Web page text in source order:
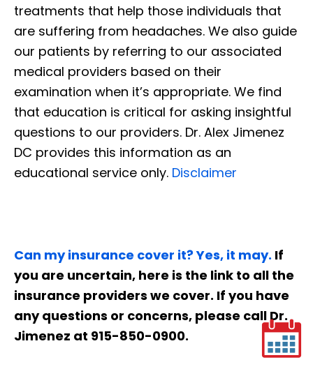
treatments that help those individuals that
are suffering from headaches. We also guide
our patients by referring to our associated
medical providers based on their
examination when it’s appropriate. We find
that education is critical for asking insightful
questions to our providers. Dr. Alex Jimenez
DC provides this information as an
educational service only. Disclaimer
Can my insurance cover it? Yes, it may. If
you are uncertain, here is the link to all the
insurance providers we cover. If you have
any questions or concerns, please call Dr.
Jimenez at 915-850-0900.